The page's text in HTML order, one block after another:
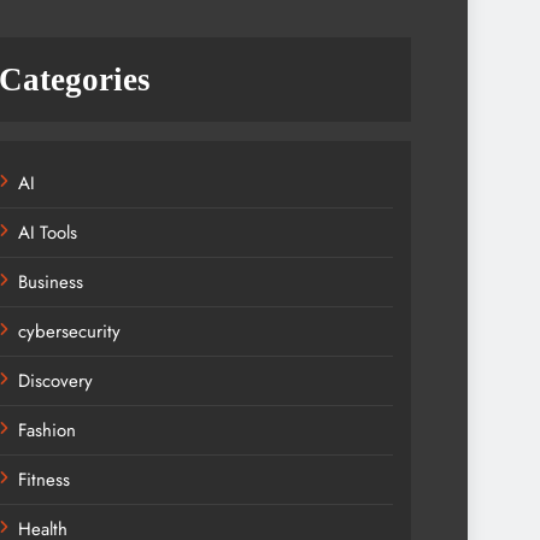
Categories
AI
AI Tools
Business
cybersecurity
Discovery
Fashion
Fitness
Health